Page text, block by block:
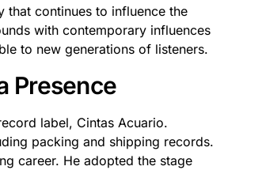
that continues to influence the
with contemporary influences
to new generations of listeners.
Presence
label, Cintas Acuario.
packing and shipping records.
career. He adopted the stage